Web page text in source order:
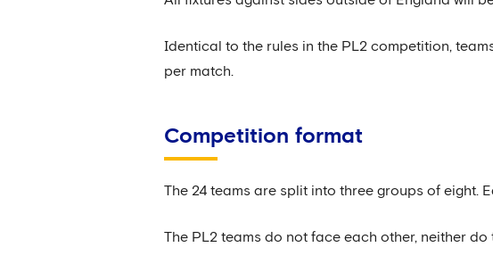
Identical to the rules in the PL2 competition,
per match.
Competition format
The 24 teams are split into three groups of eight.
The PL2 teams do not face each other, neither